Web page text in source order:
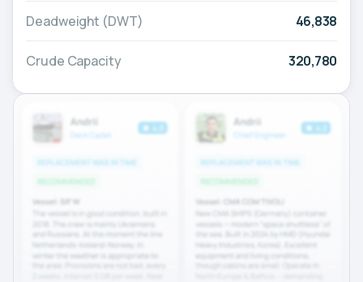
Deadweight (DWT) 46,838
Crude Capacity 320,780